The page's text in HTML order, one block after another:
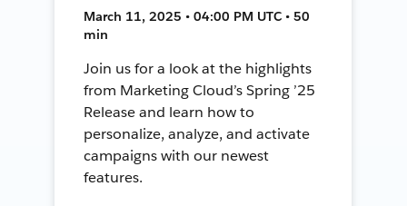
March 11, 2025 • 04:00 PM UTC • 50
min
Join us for a look at the highlights
from Marketing Cloud’s Spring ’25
Release and learn how to
personalize, analyze, and activate
campaigns with our newest
features.